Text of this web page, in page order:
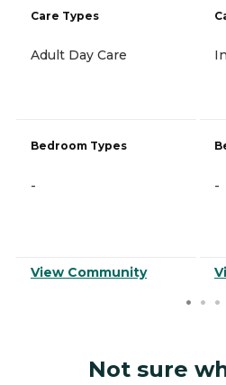
Care Types
Adult Day Care
Bedroom Types
-
View Community
-
Not sure